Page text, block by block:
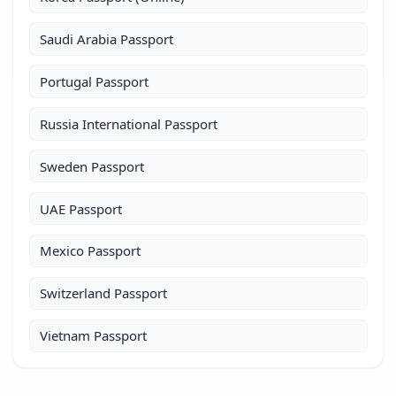
Saudi Arabia Passport
Portugal Passport
Russia International Passport
Sweden Passport
UAE Passport
Mexico Passport
Switzerland Passport
Vietnam Passport